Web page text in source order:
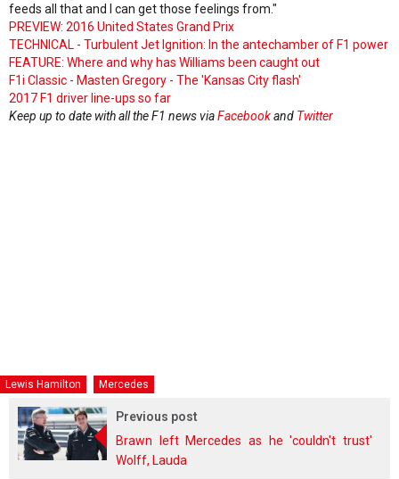
feeds all that and I can get those feelings from."
PREVIEW: 2016 United States Grand Prix
TECHNICAL - Turbulent Jet Ignition: In the antechamber of F1 power
FEATURE: Where and why has Williams been caught out
F1i Classic - Masten Gregory - The 'Kansas City flash'
2017 F1 driver line-ups so far
Keep up to date with all the F1 news viaFacebookand Twitter
Lewis Hamilton Mercedes
Previous post
Brawn left Mercedes as he 'couldn't trust'
Wolff, Lauda